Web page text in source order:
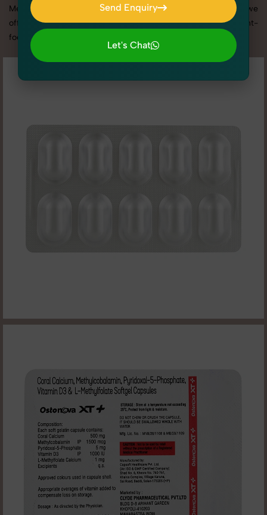
Medicine & Syrups photography services in Madhya Pradesh, we
offer custom shoot setups, advanced equipment, and a client-
focused approach to deliver results you’ll love.
Send Enquiry
Send Enquiry
Let's Chat
Let's Chat